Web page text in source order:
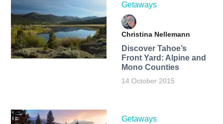
Getaways
Christina Nellemann
Discover Tahoe’s
Front Yard: Alpine and
Mono Counties
14 October 2015
Getaways